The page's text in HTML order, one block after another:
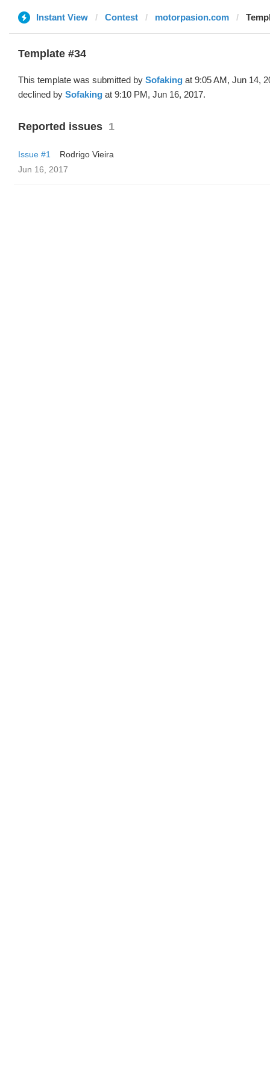
Instant View Contest motorpasion.com
Template #34
This template was submitted by Sofaking at 9:05 AM, Jun 14,
declined by Sofaking at 9:10 PM, Jun 16, 2017.
Reported issues 1
Issue #1
Rodrigo Vieira
Jun 16, 2017